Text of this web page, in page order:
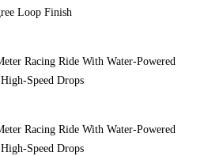
Loop Finish
Racing Ride With Water-Powered
Speed Drops
Racing Ride With Water-Powered
Speed Drops